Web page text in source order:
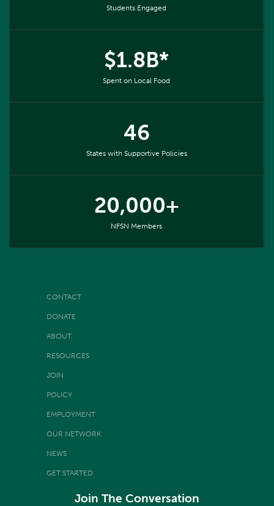
Students Engaged
$1.8B*
Spent on Local Food
46
States with Supportive Policies
20,000+
NFSN Members
CONTACT
DONATE
ABOUT
RESOURCES
JOIN
POLICY
EMPLOYMENT
OUR NETWORK
NEWS
GET STARTED
Join The Conversation